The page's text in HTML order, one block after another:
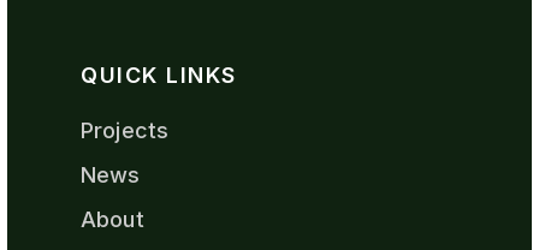
QUICK LINKS
Projects
News
About